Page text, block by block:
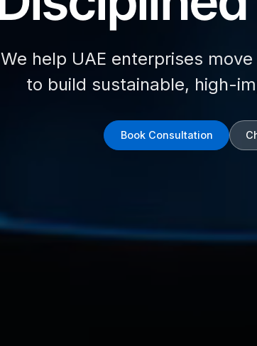
We help UAE enterprises
to build sustainable, high-
Book Consultation